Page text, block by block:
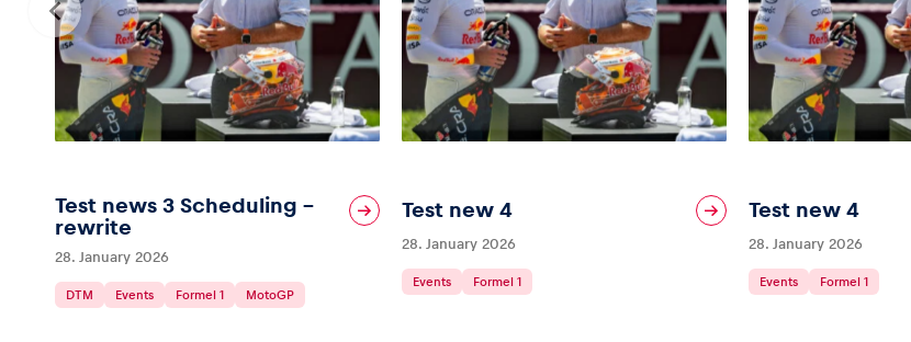
Test news 3 Scheduling –
rewrite
28. January 2026
DTM Events Formel 1 MotoGP
Test new 4
28. January 2026
Events Formel 1
Test new 4
28. January 2026
Events Formel 1